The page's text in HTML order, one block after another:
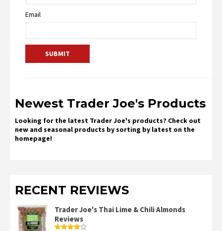
Email
Newest Trader Joe's Products
Looking for the latest Trader Joe's products? Check out
new and seasonal products by sorting by latest on the
homepage!
RECENT REVIEWS
Trader Joe's Thai Lime & Chili Almonds
Reviews